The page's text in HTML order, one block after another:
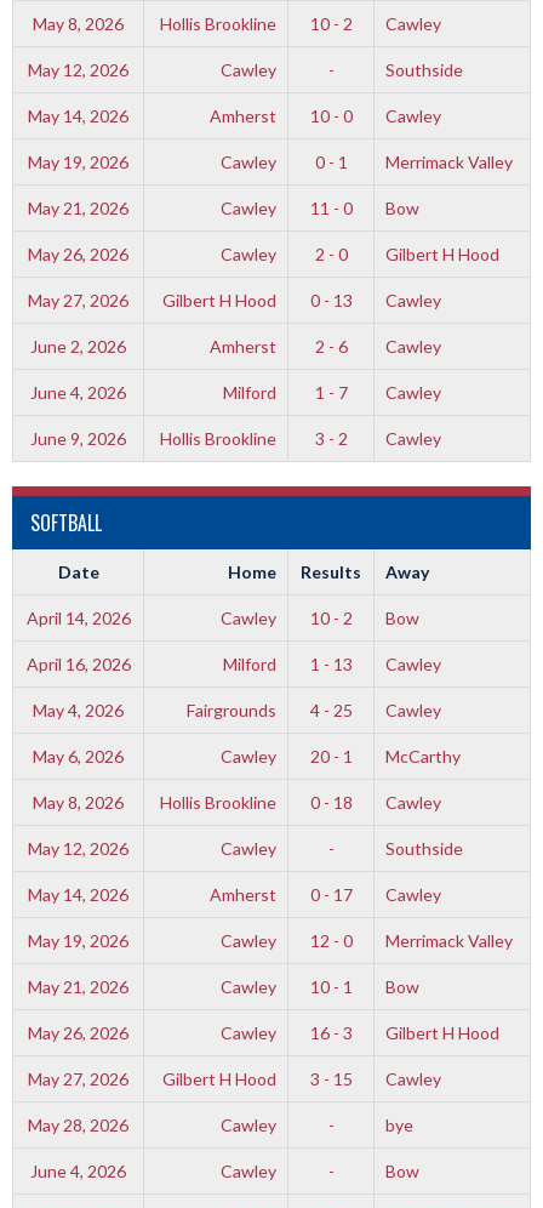
May 8, 2026 Hollis Brookline 10 - 2 Cawley
May 12, 2026 Cawley - Southside
May 14, 2026 Amherst 10 - 0 Cawley
May 19, 2026 Cawley 0 - 1 Merrimack Valley
May 21, 2026 Cawley 11 - 0 Bow
May 26, 2026 Cawley 2 - 0 Gilbert H Hood
May 27, 2026 Gilbert H Hood 0 - 13 Cawley
June 2, 2026 Amherst 2 - 6 Cawley
June 4, 2026 Milford 1 - 7 Cawley
June 9, 2026 Hollis Brookline 3 - 2 Cawley
SOFTBALL
Date Home Results Away
April 14, 2026 Cawley 10 - 2 Bow
April 16, 2026 Milford 1 - 13 Cawley
May 4, 2026 Fairgrounds 4 - 25 Cawley
May 6, 2026 Cawley 20 - 1 McCarthy
May 8, 2026 Hollis Brookline 0 - 18 Cawley
May 12, 2026 Cawley - Southside
May 14, 2026 Amherst 0 - 17 Cawley
May 19, 2026 Cawley 12 - 0 Merrimack Valley
May 21, 2026 Cawley 10 - 1 Bow
May 26, 2026 Cawley 16 - 3 Gilbert H Hood
May 27, 2026 Gilbert H Hood 3 - 15 Cawley
May 28, 2026 Cawley - bye
June 4, 2026 Cawley - Bow